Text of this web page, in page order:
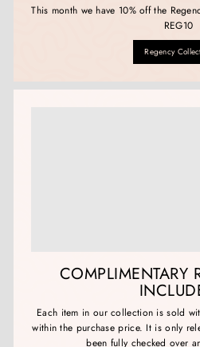
This month we have 10% off the
REG10
Regency
COMPLIMENTARY
Each item in our collection is sold
within the purchase price. It is only
been fully checked over